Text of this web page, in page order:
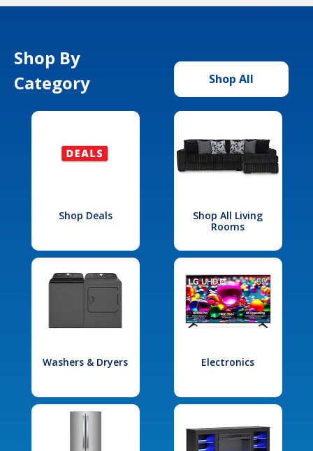
Shop By
Category
Shop All
Shop Deals
Shop All Living
Rooms
Washers & Dryers Electronics